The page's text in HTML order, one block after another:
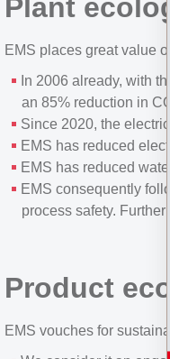
Plant
EMS places great value
In 2006 already, with
an 85% reduction in
Since 2020, the
EMS has reduced
EMS has reduced
EMS consequently
process safety.
Product
EMS vouches for